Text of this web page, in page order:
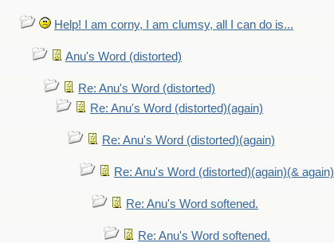
Help! I am corny, I am clumsy, all I can do is...
Anu's Word (distorted)
Re: Anu's Word (distorted)
Re: Anu's Word (distorted)(again)
Re: Anu's Word (distorted)(again)
Re: Anu's Word (distorted)(again)(& again)
Re: Anu's Word softened.
Re: Anu's Word softened.